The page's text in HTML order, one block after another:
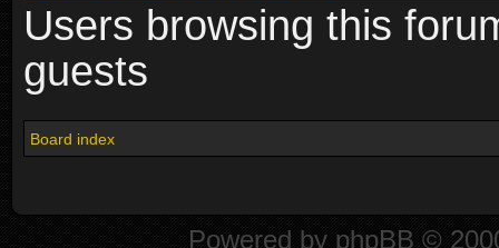
Users browsing this
guests
Board index
Powered by phpBB ©